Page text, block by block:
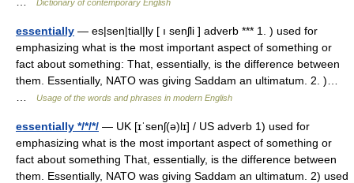
Dictionary of contemporary English
essentially — es|sen|tial|ly [ ı senʃli ] adverb *** 1. ) used for
emphasizing what is the most important aspect of something or
fact about something: That, essentially, is the difference between
them. Essentially, NATO was giving Saddam an ultimatum. 2. )…
Usage of the words and phrases in modern English
essentially */*/*/ — UK [ɪˈsenʃ(ə)lɪ] / US adverb 1) used for
emphasizing what is the most important aspect of something or
fact about something That, essentially, is the difference between
them. Essentially, NATO was giving Saddam an ultimatum. 2) used